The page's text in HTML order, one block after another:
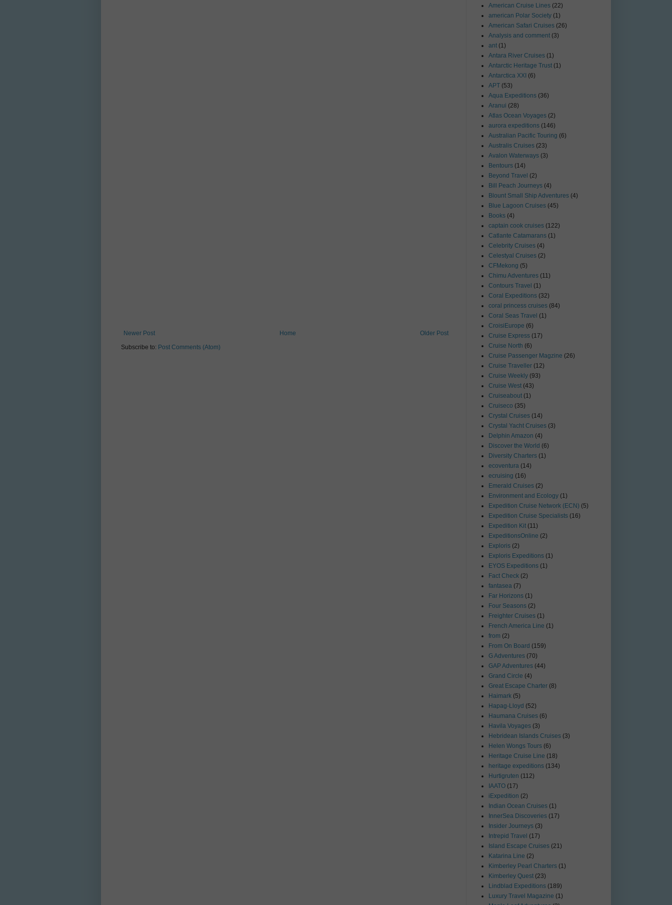
Newer Post Older Post
Home
Subscribe to: Post Comments (Atom)
American Cruise Lines (22)
american Polar Society (1)
American Safari Cruises (26)
Analysis and comment (3)
ant (1)
Antara River Cruises (1)
Antarctic Heritage Trust (1)
Antarctica XXI (6)
APT (53)
Aqua Expeditions (36)
Aranui (28)
Atlas Ocean Voyages (2)
aurora expeditions (146)
Australian Pacific Touring (6)
Australis Cruises (23)
Avalon Waterways (3)
Bentours (14)
Beyond Travel (2)
Bill Peach Journeys (4)
Blount Small Ship Adventures (4)
Blue Lagoon Cruises (45)
Books (4)
captain cook cruises (122)
Catlante Catamarans (1)
Celebrity Cruises (4)
Celestyal Cruises (2)
CFMekong (5)
Chimu Adventures (11)
Contours Travel (1)
Coral Expeditions (32)
coral princess cruises (84)
Coral Seas Travel (1)
CroisiEurope (6)
Cruise Express (17)
Cruise North (6)
Cruise Passenger Magzine (26)
Cruise Traveller (12)
Cruise Weekly (93)
Cruise West (43)
Cruiseabout (1)
Cruiseco (35)
Crystal Cruises (14)
Crystal Yacht Cruises (3)
Delphin Amazon (4)
Discover the World (6)
Diversity Charters (1)
ecoventura (14)
ecruising (16)
Emerald Cruises (2)
Environment and Ecology (1)
Expedition Cruise Network (ECN) (5)
Expedition Cruise Specialists (16)
Expedition Kit (11)
ExpeditionsOnline (2)
Exploris (2)
Exploris Expeditions (1)
EYOS Expeditions (1)
Fact Check (2)
fantasea (7)
Far Horizons (1)
Four Seasons (2)
Freighter Cruises (1)
French America Line (1)
from (2)
From On Board (159)
G Adventures (70)
GAP Adventures (44)
Grand Circle (4)
Great Escape Charter (8)
Haimark (5)
Hapag-Lloyd (52)
Haumana Cruises (6)
Havila Voyages (3)
Hebridean Islands Cruises (3)
Helen Wongs Tours (6)
Heritage Cruise Line (18)
heritage expeditions (134)
Hurtigruten (112)
IAATO (17)
iExpedition (2)
Indian Ocean Cruises (1)
InnerSea Discoveries (17)
Insider Journeys (3)
Intrepid Travel (17)
Island Escape Cruises (21)
Katarina Line (2)
Kimberley Pearl Charters (1)
Kimberley Quest (23)
Lindblad Expeditions (189)
Luxury Travel Magazine (1)